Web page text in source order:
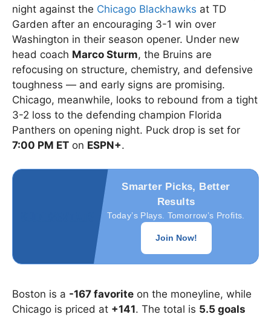
night against the Chicago Blackhawks at TD
Garden after an encouraging 3-1 win over
Washington in their season opener. Under new
head coach Marco Sturm, the Bruins are
refocusing on structure, chemistry, and defensive
toughness — and early signs are promising.
Chicago, meanwhile, looks to rebound from a tight
3-2 loss to the defending champion Florida
Panthers on opening night. Puck drop is set for
7:00 PM ET on ESPN+.
Smarter Picks, Better
Results
Today’s Plays. Tomorrow’s Profits.
Join Now!
Boston is a -167 favorite on the moneyline, while
Chicago is priced at +141. The total is 5.5 goals